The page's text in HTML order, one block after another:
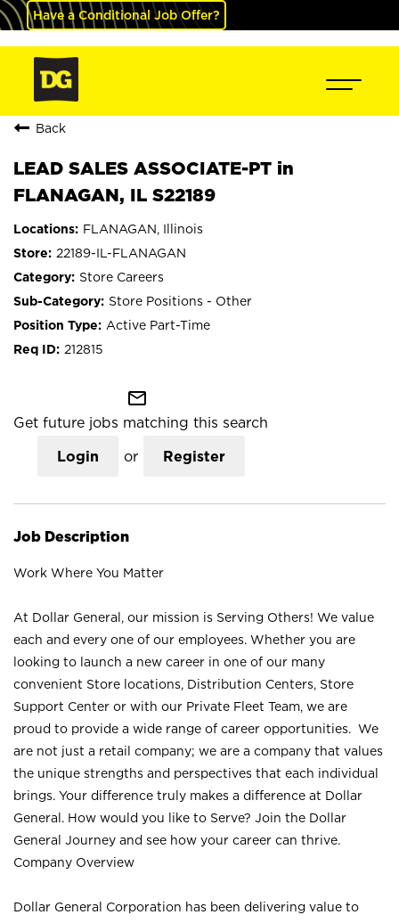
Have a Conditional Job Offer?
Back
LEAD SALES ASSOCIATE-PT in
FLANAGAN, IL S22189
FLANAGAN, Illinois
22189-IL-FLANAGAN
Store Careers
Store Positions - Other
Active Part-Time
212815
mail_outline
Get future jobs matching this search
Login or Register
Job Description
Work Where You Matter
At Dollar General, our mission is Serving Others! We value
each and every one of our employees. Whether you are
looking to launch a new career in one of our many
convenient Store locations, Distribution Centers, Store
Support Center or with our Private Fleet Team, we are
proud to provide a wide range of career opportunities. We
are not just a retail company; we are a company that values
the unique strengths and perspectives that each individual
brings. Your difference truly makes a difference at Dollar
General. How would you like to Serve? Join the Dollar
General Journey and see how your career can thrive.
Company Overview
Dollar General Corporation has been delivering value to